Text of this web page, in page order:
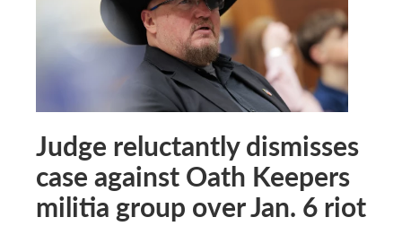
Judge reluctantly dismisses
case against Oath Keepers
militia group over Jan. 6 riot